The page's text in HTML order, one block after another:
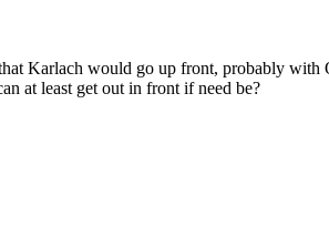
Karlach would go up front, probably
at least get out in front if need be?